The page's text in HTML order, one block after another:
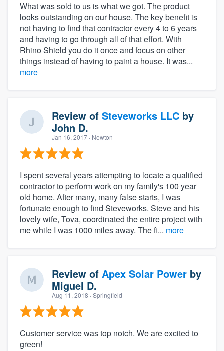
What was sold to us is what we got. The product
looks outstanding on our house. The key benefit is
not having to find that contractor every 4 to 6 years
and having to go through all of that effort. With
Rhino Shield you do it once and focus on other
things instead of having to paint a house. It was...
more
Review of Steveworks LLC by
John D.
Jan 16, 2017 · Newton
I spent several years attempting to locate a qualified
contractor to perform work on my family's 100 year
old home. After many, many false starts, I was
fortunate enough to find Steveworks. Steve and his
lovely wife, Tova, coordinated the entire project with
me while I was 1000 miles away. The fi... more
Review of Apex Solar Power by
Miguel D.
Aug 11, 2018 · Springfield
Customer service was top notch. We are excited to
green!